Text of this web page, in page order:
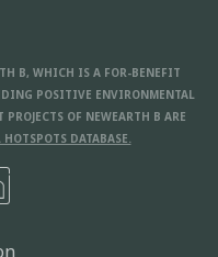
B, WHICH IS A FOR-BENEFIT
POSITIVE ENVIRONMENTAL
OF NEWEARTH B ARE
HOTSPOTS DATABASE.